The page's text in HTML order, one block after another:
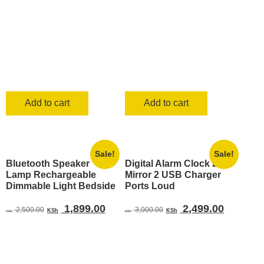
Add to cart Add to cart
Sale!
Bluetooth Speaker
Lamp Rechargeable
Dimmable Light Bedside
KSh 2,500.00 Original
KSh 1,899.00Current
Sale!
Digital Alarm Clock LED
Mirror 2 USB Charger
Ports Loud
KSh 3,000.00 Original
KSh 2,499.00Current